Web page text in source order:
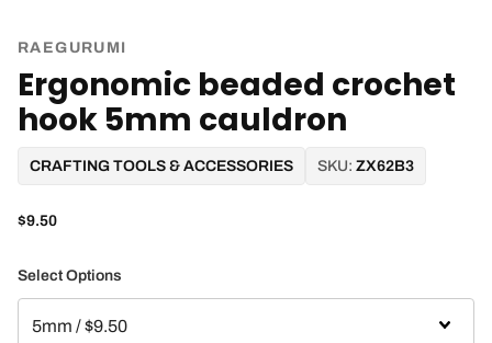
RAEGURUMI
Ergonomic beaded crochet
hook 5mm cauldron
CRAFTING TOOLS & ACCESSORIES SKU: ZX62B3
$9.50
Select Options